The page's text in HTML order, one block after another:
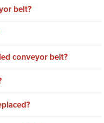
belt?
conveyor belt?